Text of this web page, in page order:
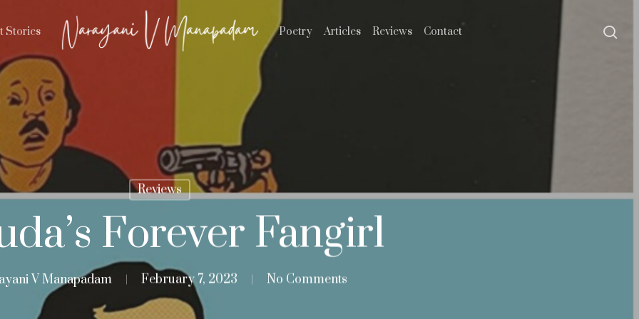
Stories Poetry Articles Reviews Contact
Reviews
Forever Fangirl
V Manapadam February 7, 2023 No Comments